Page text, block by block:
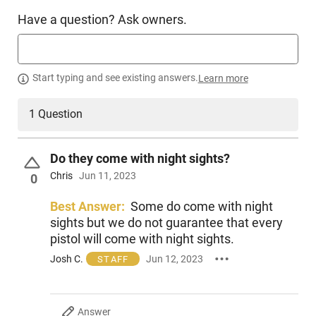
Have a question? Ask owners.
Start typing and see existing answers.Learn more
1 Question
0
Do they come with night sights?
Chris Jun 11, 2023
Best Answer: Some do come with night
sights but we do not guarantee that every
pistol will come with night sights.
Josh C. STAFF Jun 12, 2023
Answer